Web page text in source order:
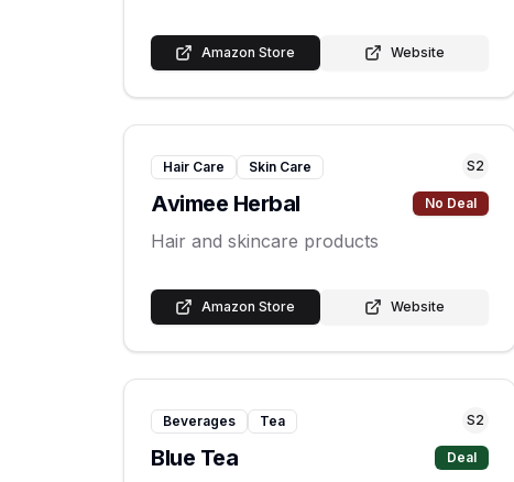
Amazon Store Website
Hair Care Skin Care S2
Avimee Herbal No Deal
Hair and skincare products
Amazon Store Website
Beverages Tea S2
Blue Tea Deal